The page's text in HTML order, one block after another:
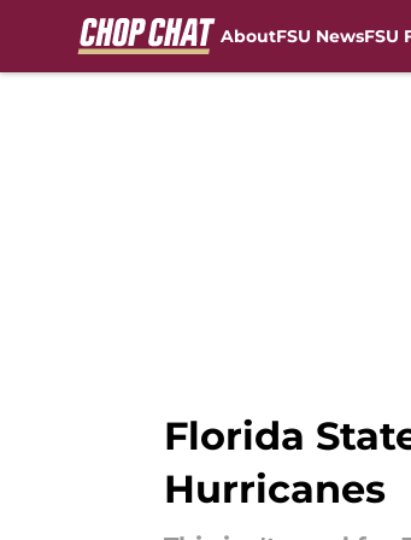
AboutFSU NewsFSU
Florida
Hurricanes